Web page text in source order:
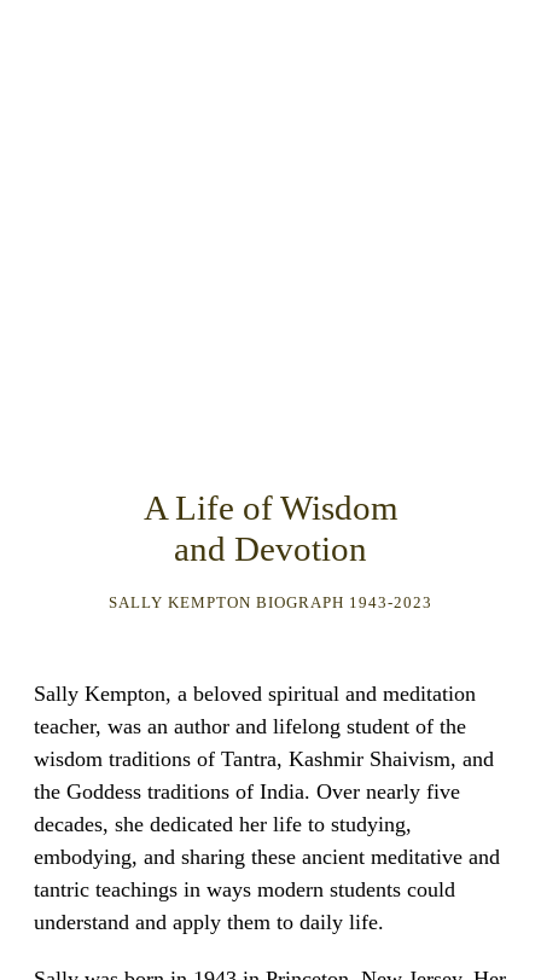
A Life of Wisdom
and Devotion
SALLY KEMPTON BIOGRAPH 1943-2023
Sally Kempton, a beloved spiritual and meditation
teacher, was an author and lifelong student of the
wisdom traditions of Tantra, Kashmir Shaivism, and
the Goddess traditions of India. Over nearly five
decades, she dedicated her life to studying,
embodying, and sharing these ancient meditative and
tantric teachings in ways modern students could
understand and apply them to daily life.